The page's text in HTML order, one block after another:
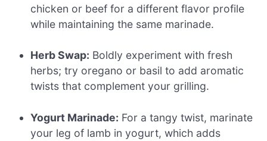
chicken or beef for a different flavor profile
while maintaining the same marinade.
Herb Swap: Boldly experiment with fresh
herbs; try oregano or basil to add aromatic
twists that complement your grilling.
Yogurt Marinade: For a tangy twist, marinate
your leg of lamb in yogurt, which adds